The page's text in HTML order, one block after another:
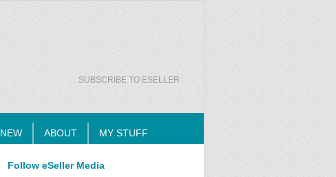
SUBSCRIBE TO ESELLER
NEW ABOUT MY STUFF
Follow eSeller Media